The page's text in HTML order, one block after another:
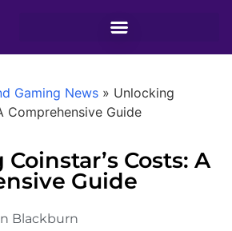
Gaming News » Unlocking
Comprehensive Guide
Costs: A
Guide
Blackburn